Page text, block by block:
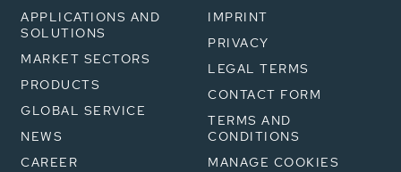
APPLICATIONS AND
SOLUTIONS
MARKET SECTORS
PRODUCTS
GLOBAL SERVICE
NEWS
CAREER
IMPRINT
PRIVACY
LEGAL TERMS
CONTACT FORM
TERMS AND
CONDITIONS
MANAGE COOKIES